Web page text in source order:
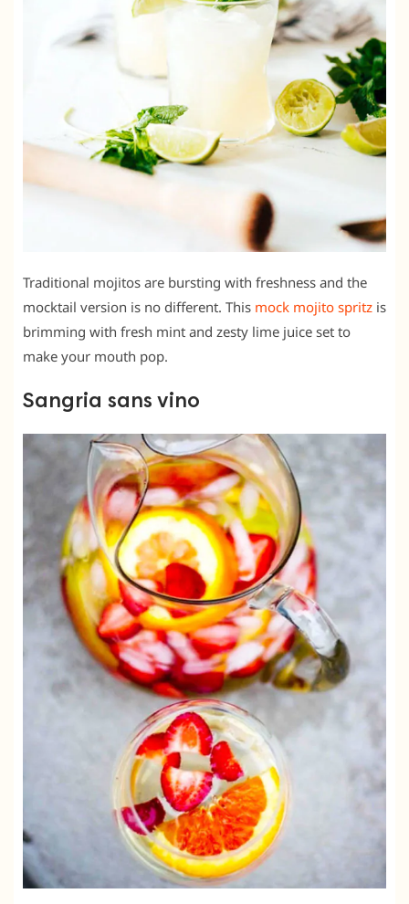
Traditional mojitos are bursting with freshness and the
mocktail version is no different. This mock mojito spritz is
brimming with fresh mint and zesty lime juice set to
make your mouth pop.
Sangria sans vino